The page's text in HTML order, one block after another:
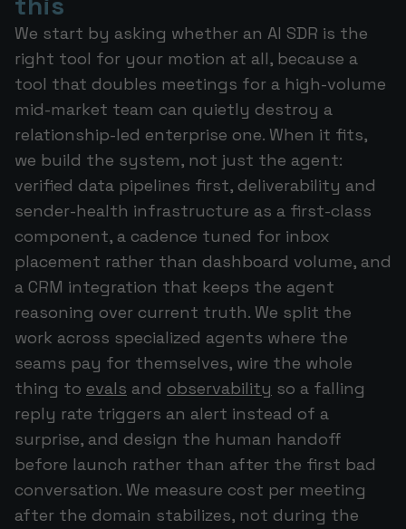
We start by asking whether an AI SDR is the
right tool for your motion at all, because a
tool that doubles meetings for a high-volume
mid-market team can quietly destroy a
relationship-led enterprise one. When it fits,
we build the system, not just the agent:
verified data pipelines first, deliverability and
sender-health infrastructure as a first-class
component, a cadence tuned for inbox
placement rather than dashboard volume, and
a CRM integration that keeps the agent
reasoning over current truth. We split the
work across specialized agents where the
seams pay for themselves, wire the whole
thing to evals and observability so a falling
reply rate triggers an alert instead of a
surprise, and design the human handoff
before launch rather than after the first bad
conversation. We measure cost per meeting
after the domain stabilizes, not during the